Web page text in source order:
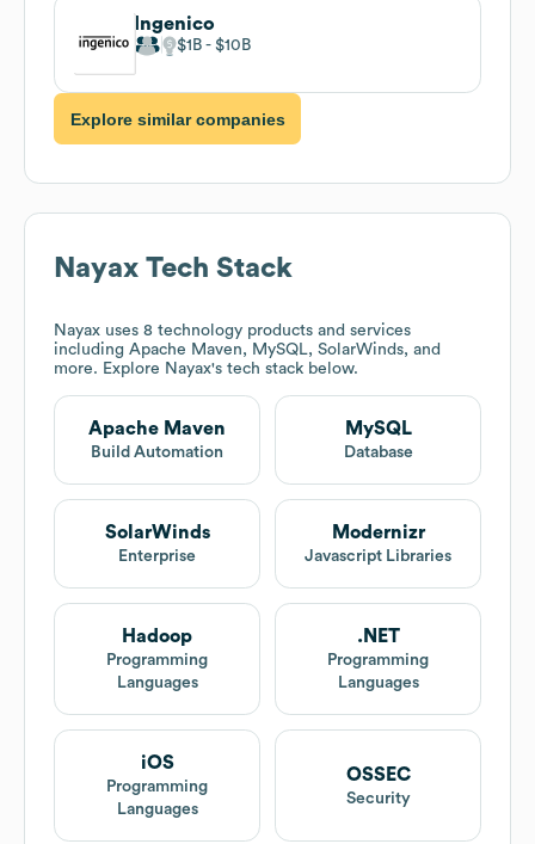
Ingenico
$1B $10B
Explore similar companies
Nayax Tech Stack
Nayax uses 8 technology products and services
including Apache Maven, MySQL, SolarWinds, and
more. Explore Nayax's tech stack below.
Apache Maven
Build Automation
MySQL
Database
SolarWinds
Enterprise
Modernizr
Javascript Libraries
Hadoop
Programming
Languages
.NET
Programming
Languages
iOS
Programming
Languages
OSSEC
Security